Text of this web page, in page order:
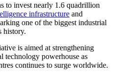
to invest nearly 1.6 quadrillion
infrastructure and
one of the biggest industrial
history.
is aimed at strengthening
technology powerhouse as
continues to surge worldwide.